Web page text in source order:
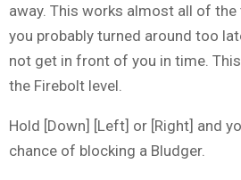
away. This works almost all of
you probably turned around too
not get in front of you in time.
the Firebolt level.
Hold [Down] [Left] or [Right] and
chance of blocking a Bludger.